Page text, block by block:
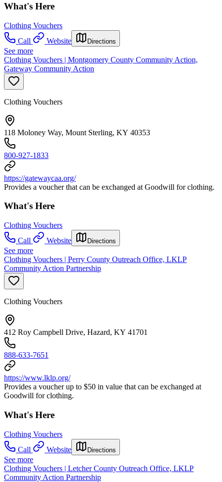
What's Here
Clothing Vouchers
Call
Website Directions
See more
Clothing Vouchers | Montgomery County Community Action,
Gateway Community Action
Clothing Vouchers
118 Moloney Way, Mount Sterling, KY 40353
800-927-1833
https://gatewaycaa.org/
Provides a voucher that can be exchanged at Goodwill for clothing.
What's Here
Clothing Vouchers
Call
Website Directions
See more
Clothing Vouchers | Perry County Outreach Office, LKLP
Community Action Partnership
Clothing Vouchers
412 Roy Campbell Drive, Hazard, KY 41701
888-633-7651
https://www.lklp.org/
Provides a voucher up to $50 in value that can be exchanged at
Goodwill for clothing.
What's Here
Clothing Vouchers
Call
Website Directions
See more
Clothing Vouchers | Letcher County Outreach Office, LKLP
Community Action Partnership